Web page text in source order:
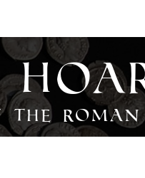
the Roman